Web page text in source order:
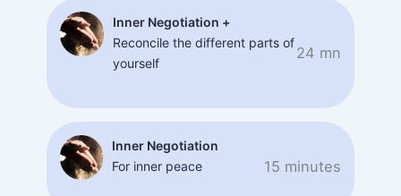
Inner Negotiation +
Reconcile the different parts of
yourself
24 mn
Inner Negotiation
For inner peace
15 minutes